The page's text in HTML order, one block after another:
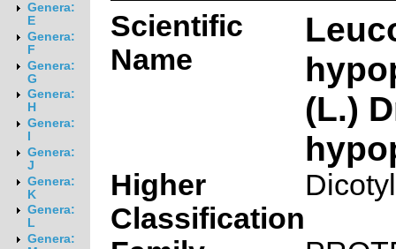
Genera:
E
Genera:
F
Genera:
G
Genera:
H
Genera:
Genera:
J
Genera:
K
Genera:
L
Genera:
Scientific
Name
(L.)
Higher
Classification